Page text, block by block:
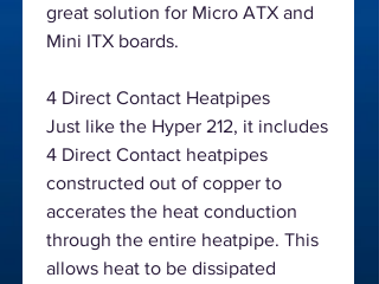
great solution for Micro ATX and
Mini ITX boards.
4 Direct Contact Heatpipes
Just like the Hyper 212, it includes
4 Direct Contact heatpipes
constructed out of copper to
accerates the heat conduction
through the entire heatpipe. This
allows heat to be dissipated